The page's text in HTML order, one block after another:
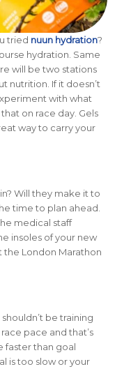
tried nuun hydration?
hydration. Same
will be two stations
nutrition. If it doesn’t
with what
on race day. Gels
way to carry your
Will they make it to
time to plan ahead.
medical staff
insoles of your new
the London Marathon
be training
pace and that’s
faster than goal
is too slow or your